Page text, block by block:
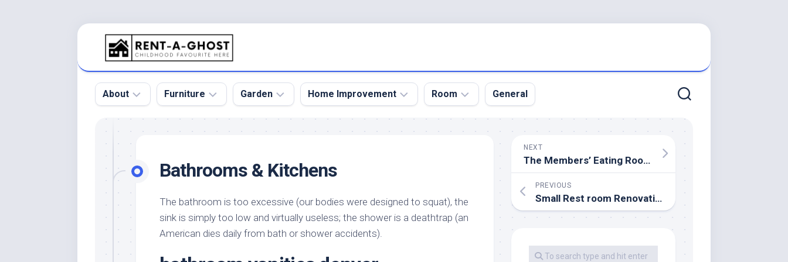
About
Pool
Roof
Home
Product
and
Services
Furniture
Sofa
Tables
Furniture
Design
Garden
Botanical
Garden
Garden
Design
Home Improvement
Home
Home
Remodel
Kitchen
Room
Dining
Room
General
Bathrooms & Kitchens
The bathroom is too excessive (our bodies were designed to squat), the
sink is simply too low and virtually useless; the shower is a deathtrap (an
American dies daily from bath or shower accidents).
NEXT
The Members’ Eating Room At Parliament Buildings, Belfast
PREVIOUS
Small Rest room Renovation And 13 Suggestions To Make It Really feel Luxurious